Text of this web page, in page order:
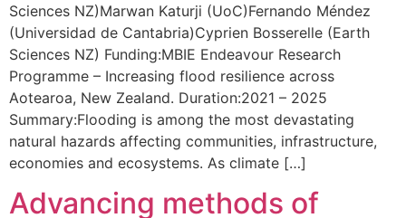
Sciences NZ)Marwan Katurji (UoC)Fernando Méndez
(Universidad de Cantabria)Cyprien Bosserelle (Earth
Sciences NZ) Funding:MBIE Endeavour Research
Programme – Increasing flood resilience across
Aotearoa, New Zealand. Duration:2021 – 2025
Summary:Flooding is among the most devastating
natural hazards affecting communities, infrastructure,
economies and ecosystems. As climate […]
Advancing methods of